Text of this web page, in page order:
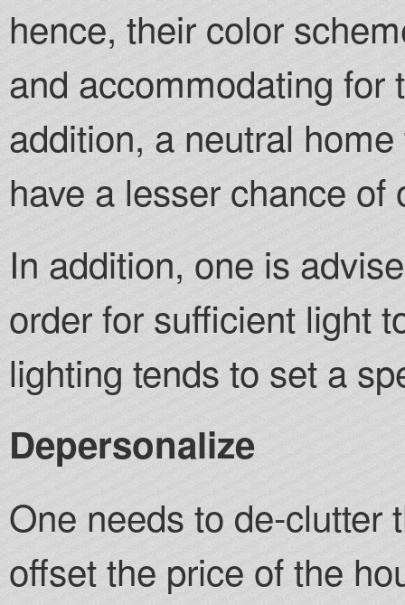
hence, their color
and accommodating for
addition, a neutral
have a lesser chance
In addition, one is
order for sufficient light
lighting tends to set a
Depersonalize
One needs to de-clutter
offset the price of the